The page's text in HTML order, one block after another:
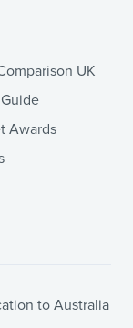
UK
Awards
to Australia